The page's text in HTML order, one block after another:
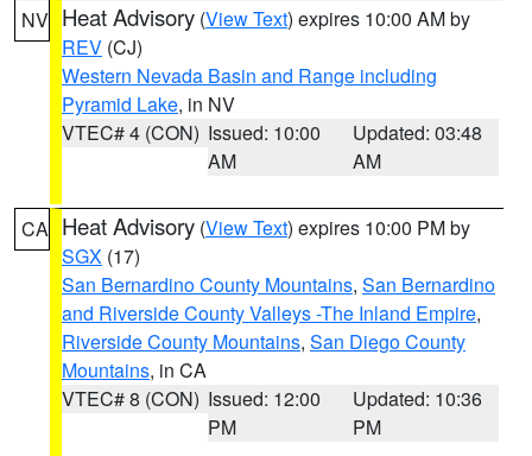
NV Heat Advisory (View Text) expires 10:00 AM by
REV (CJ)
Western Nevada Basin and Range including
Pyramid Lake, in NV
VTEC# 4 (CON) Issued: 10:00
AM
Updated: 03:48
AM
CA Heat Advisory (View Text) expires 10:00 PM by
SGX (17)
San Bernardino County Mountains, San Bernardino
and Riverside County Valleys -The Inland Empire,
Riverside County Mountains, San Diego County
Mountains, in CA
VTEC# 8 (CON) Issued: 12:00
PM
Updated: 10:36
PM